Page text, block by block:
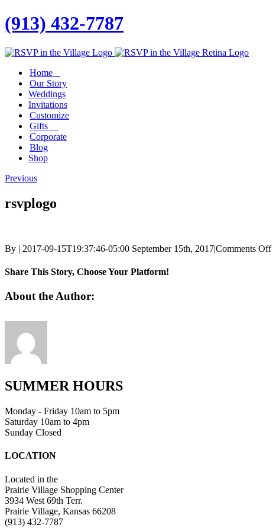
(913) 432-7787
Facebook
Twitter
Instagram
Linkedin
Home
Our Story
Weddings
Invitations
Customize
Gifts
Corporate
Blog
Shop
Previous
rsvplogo
By | 2017-09-15T19:37:46-05:00 September 15th, 2017|Comments Offon
Share This Story, Choose Your Platform!
Facebook
Twitter
Linkedin
Reddit
Tumblr
Google+
Pinterest
Vk
Email
About the Author:
SUMMER HOURS
Monday - Friday 10am to 5pm
Saturday 10am to 4pm
Sunday Closed
LOCATION
Located in the
Prairie Village Shopping Center
3934 West 69th Terr.
Prairie Village, Kansas 66208
(913) 432-7787